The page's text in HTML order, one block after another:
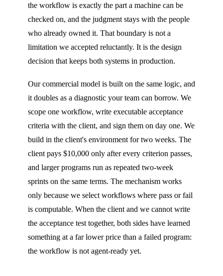
the workflow is exactly the part a machine can be
checked on, and the judgment stays with the people
who already owned it. That boundary is not a
limitation we accepted reluctantly. It is the design
decision that keeps both systems in production.
Our commercial model is built on the same logic, and
it doubles as a diagnostic your team can borrow. We
scope one workflow, write executable acceptance
criteria with the client, and sign them on day one. We
build in the client's environment for two weeks. The
client pays $10,000 only after every criterion passes,
and larger programs run as repeated two-week
sprints on the same terms. The mechanism works
only because we select workflows where pass or fail
is computable. When the client and we cannot write
the acceptance test together, both sides have learned
something at a far lower price than a failed program:
the workflow is not agent-ready yet.